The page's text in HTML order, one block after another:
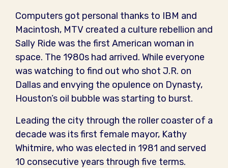
Computers got personal thanks to IBM and
Macintosh, MTV created a culture rebellion and
Sally Ride was the first American woman in
space. The 1980s had arrived. While everyone
was watching to find out who shot J.R. on
Dallas and envying the opulence on Dynasty,
Houston’s oil bubble was starting to burst.
Leading the city through the roller coaster of a
decade was its first female mayor, Kathy
Whitmire, who was elected in 1981 and served
10 consecutive years through five terms.